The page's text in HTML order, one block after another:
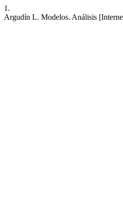
1.
Argudín L. Modelos. Análisis